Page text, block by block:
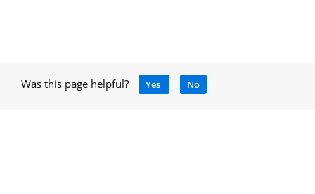
Was this page helpful? Yes No